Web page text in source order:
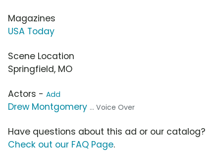
Magazines
USA Today
Scene Location
Springfield, MO
Actors - Add
Drew Montgomery ... Voice Over
Have questions about this ad or our catalog?
Check out our FAQ Page.